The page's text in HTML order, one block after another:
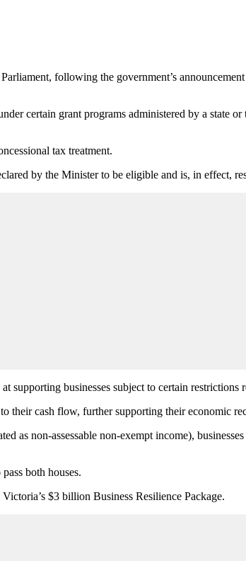
following the government’s
certain grant programs administered by a state
tax treatment.
by the Minister to be eligible and is, in effect,
supporting businesses subject to certain restrictions
their cash flow, further supporting their economic
as non-assessable non-exempt income),
both houses.
$3 billion Business Resilience Package.